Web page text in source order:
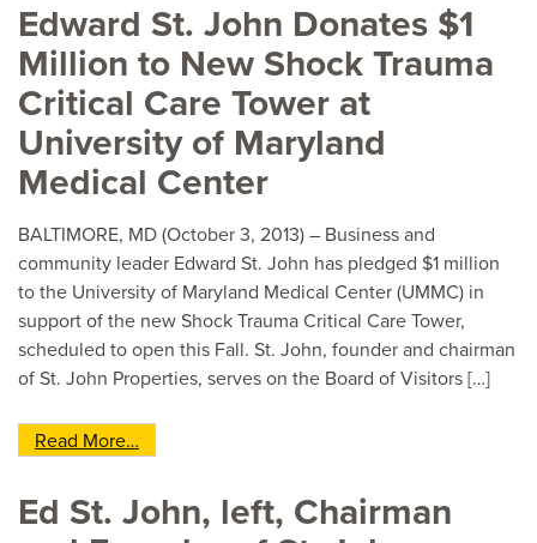
Edward St. John Donates $1
Million to New Shock Trauma
Critical Care Tower at
University of Maryland
Medical Center
BALTIMORE, MD (October 3, 2013) – Business and
community leader Edward St. John has pledged $1 million
to the University of Maryland Medical Center (UMMC) in
support of the new Shock Trauma Critical Care Tower,
scheduled to open this Fall. St. John, founder and chairman
of St. John Properties, serves on the Board of Visitors […]
Read More…
Ed St. John, left, Chairman